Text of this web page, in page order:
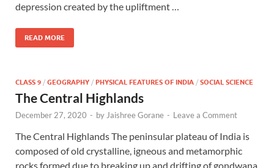
depression created by the upliftment …
READ MORE
CLASS 9 / GEOGRAPHY / PHYSICAL FEATURES OF INDIA / SOCIAL SCIENCE
The Central Highlands
December 27, 2020 - byJaishree Gorane - Leave a Comment
The Central Highlands The peninsular plateau of India is
composed of old crystalline, igneous and metamorphic
rocks formed due to breaking up and drifting of gondwana